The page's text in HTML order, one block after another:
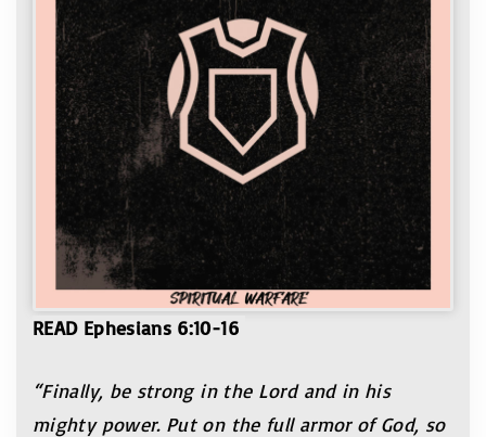
READ Ephesians 6:10-16
“Finally, be strong in the Lord and in his
mighty power. Put on the full armor of God, so